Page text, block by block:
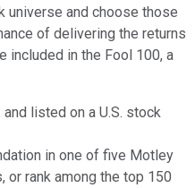
universe and choose those
of delivering the returns
included in the Fool 100, a
listed on a U.S. stock
in one of five Motley
or rank among the top 150